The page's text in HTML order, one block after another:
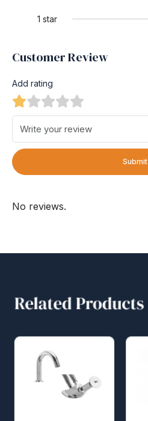
1 star
Customer Review
Add rating
Submit
No reviews.